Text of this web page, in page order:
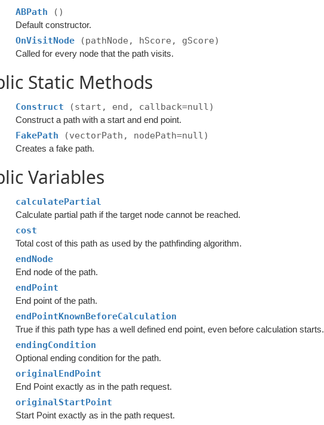
ABPath ()
Default constructor.
OnVisitNode (pathNode, hScore, gScore)
Called for every node that the path visits.
Static Methods
Construct (start, end, callback=null)
Construct a path with a start and end point.
FakePath (vectorPath, nodePath=null)
Creates a fake path.
Variables
calculatePartial
Calculate partial path if the target node cannot be reached.
cost
Total cost of this path as used by the pathfinding algorithm.
endNode
End node of the path.
endPoint
End point of the path.
endPointKnownBeforeCalculation
True if this path type has a well defined end point, even before calculation starts.
endingCondition
Optional ending condition for the path.
originalEndPoint
End Point exactly as in the path request.
originalStartPoint
Start Point exactly as in the path request.